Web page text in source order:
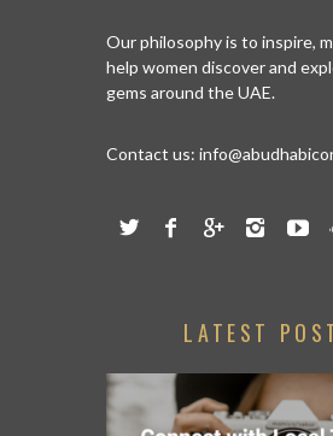
Our philosophy is to inspire,
help women discover and
gems around the UAE.
Contact us:
LATEST